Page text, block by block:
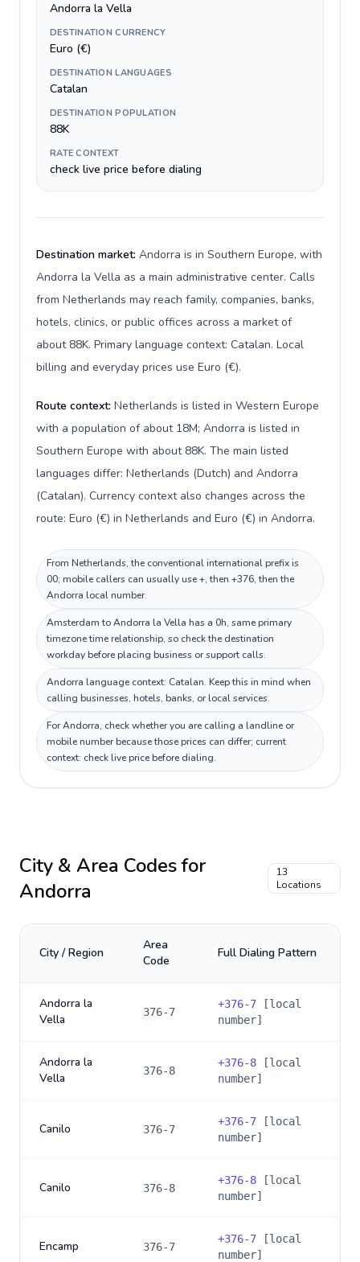
Andorra la Vella
DESTINATION CURRENCY
Euro (€)
DESTINATION LANGUAGES
Catalan
DESTINATION POPULATION
88K
RATE CONTEXT
check live price before dialing
Destination market: Andorra is in Southern Europe, with
Andorra la Vella as a main administrative center. Calls
from Netherlands may reach family, companies, banks,
hotels, clinics, or public offices across a market of
about 88K. Primary language context: Catalan. Local
billing and everyday prices use Euro (€).
Route context: Netherlands is listed in Western Europe
with a population of about 18M; Andorra is listed in
Southern Europe with about 88K. The main listed
languages differ: Netherlands (Dutch) and Andorra
(Catalan). Currency context also changes across the
route: Euro (€) in Netherlands and Euro (€) in Andorra.
From Netherlands, the conventional international prefix is
00; mobile callers can usually use +, then +376, then the
Andorra local number.
Amsterdam to Andorra la Vella has a 0h, same primary
timezone time relationship, so check the destination
workday before placing business or support calls.
Andorra language context: Catalan. Keep this in mind when
calling businesses, hotels, banks, or local services.
For Andorra, check whether you are calling a landline or
mobile number because those prices can differ; current
context: check live price before dialing.
City & Area Codes for
Andorra
13
Locations
City / Region
Area
Code
Full Dialing Pattern
Andorra la
Vella
376-7
+376-7 [local
number]
Andorra la
Vella
376-8
+376-8 [local
number]
Canilo 376-7
+376-7 [local
number]
Canilo 376-8
+376-8 [local
number]
Encamp 376-7
+376-7 [local
number]